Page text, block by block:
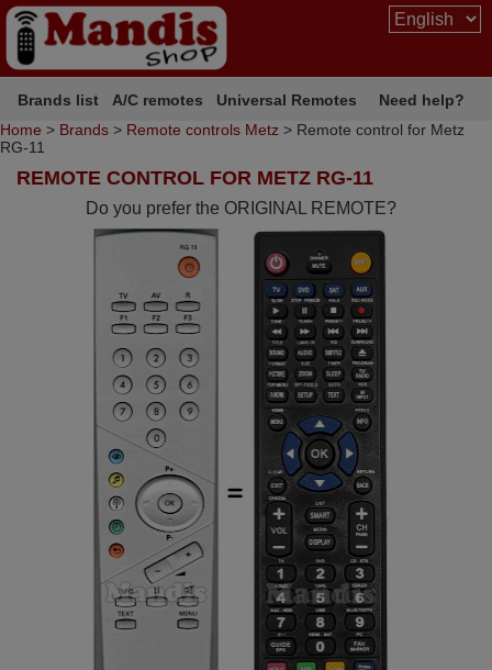
Brands list A/C remotes Universal Remotes
Need help?
Home > Brands > Remote controls Metz > Remote control for Metz
RG-11
REMOTE CONTROL FOR METZ RG-11
Do you prefer the ORIGINAL REMOTE?